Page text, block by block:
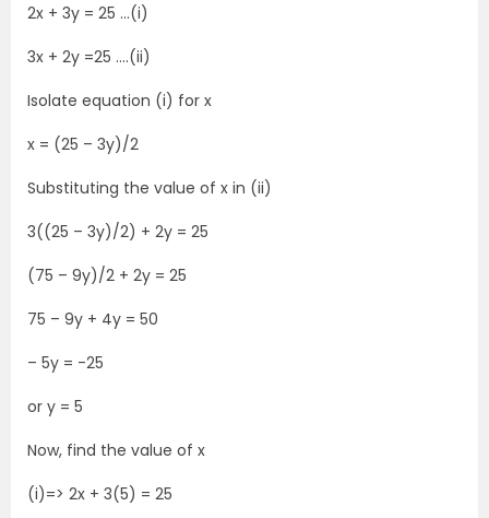
2x + 3y = 25 …(i)
3x + 2y =25 ….(ii)
Isolate equation (i) for x
x = (25 – 3y)/2
Substituting the value of x in (ii)
3((25 – 3y)/2) + 2y = 25
(75 – 9y)/2 + 2y = 25
75 – 9y + 4y = 50
– 5y = -25
or y = 5
Now, find the value of x
(i)=> 2x + 3(5) = 25